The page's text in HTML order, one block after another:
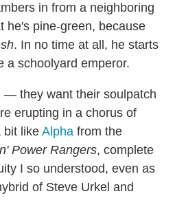
in from a neighboring
he's pine-green, because
. In no time at all, he starts
a schoolyard emperor.
— they want their soulpatch
erupting in a chorus of
bit like Alpha from the
Power Rangers, complete
I so understood, even as
of Steve Urkel and